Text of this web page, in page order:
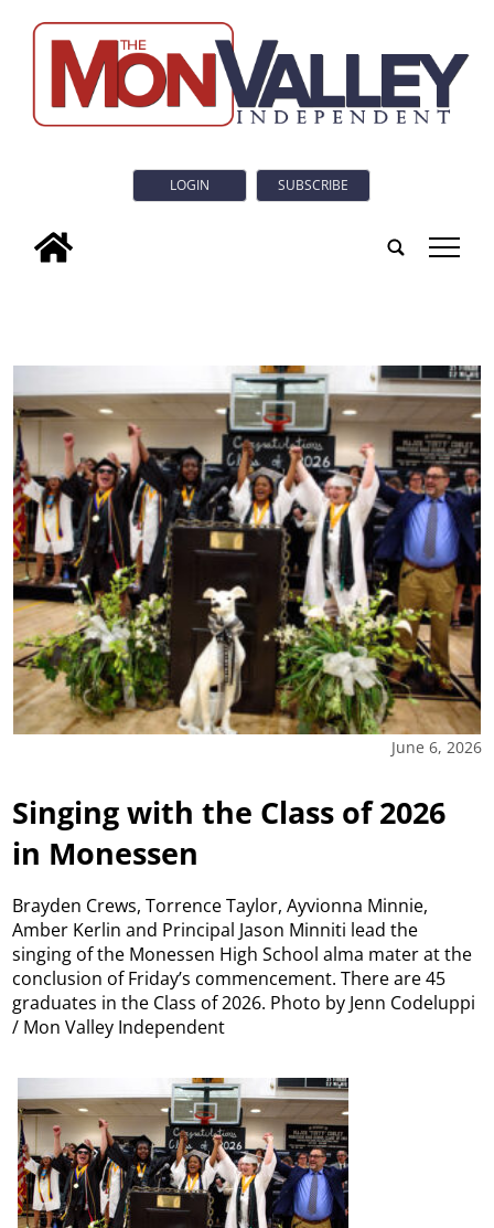
LOGIN SUBSCRIBE
tap
June 6, 2026
Singing with the Class of 2026
in Monessen
Brayden Crews, Torrence Taylor, Ayvionna Minnie,
Amber Kerlin and Principal Jason Minniti lead the
singing of the Monessen High School alma mater at the
conclusion of Friday’s commencement. There are 45
graduates in the Class of 2026. Photo by Jenn Codeluppi
/ Mon Valley Independent